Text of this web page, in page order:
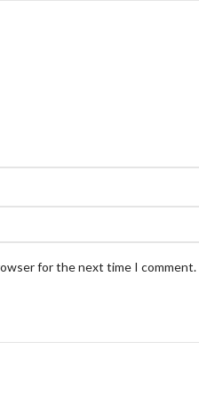
for the next time I comment.